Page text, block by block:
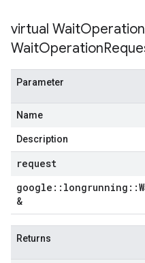
virtual
WaitOperation
Parameter
Name
Description
request
google :: longrunning ::
&
Returns